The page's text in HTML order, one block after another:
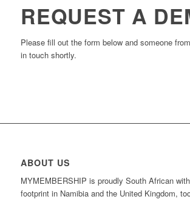
REQUEST A
Please fill out the form below and someone
in touch shortly.
ABOUT US
MYMEMBERSHIP is proudly South African
footprint in Namibia and the United Kingdom,